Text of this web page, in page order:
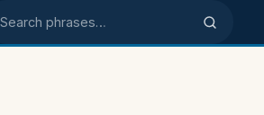
Search phrases